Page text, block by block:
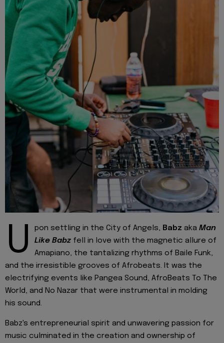
U pon settling in the City of Angels, Babz aka Man
Like Babz fell in love with the magnetic allure of
Amapiano, the tantalizing rhythms of Baile Funk,
and the irresistible grooves of Afrobeats. It was the
electrifying events like Pangea Sound, AfroBeats To The
World, and No Nazar that were instrumental in molding
his sound.
Babz's entrepreneurial spirit and unwavering passion for
music culminated in the creation and ownership of